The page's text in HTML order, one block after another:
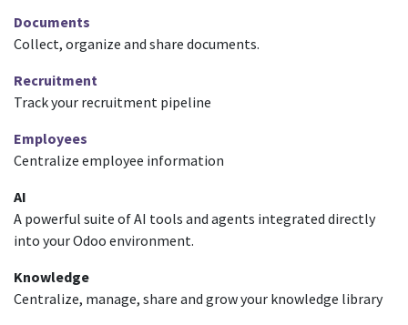
Documents
Collect, organize and share documents.
Recruitment
Track your recruitment pipeline
Employees
Centralize employee information
AI
A powerful suite of AI tools and agents integrated directly
into your Odoo environment.
Knowledge
Centralize, manage, share and grow your knowledge library